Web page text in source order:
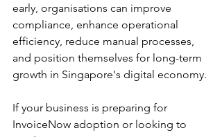
early, organisations can improve
compliance, enhance operational
efficiency, reduce manual processes,
and position themselves for long-term
growth in Singapore's digital economy.
If your business is preparing for
InvoiceNow adoption or looking to